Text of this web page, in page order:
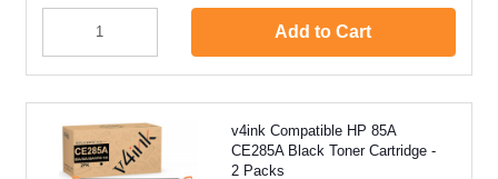
Add to Cart
v4ink Compatible HP 85A
CE285A Black Toner Cartridge -
2 Packs